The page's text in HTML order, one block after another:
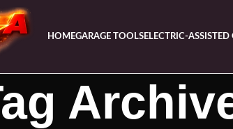
HOMEGARAGE TOOLSELECTRIC-ASSISTED